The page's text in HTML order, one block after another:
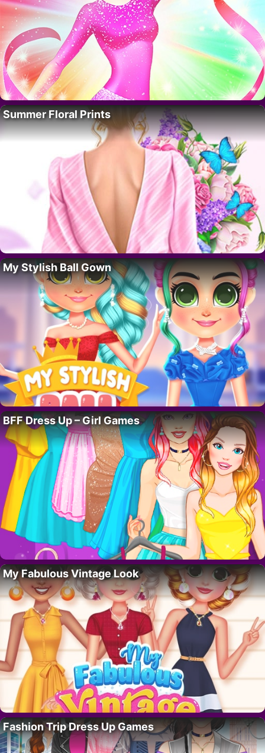
Summer Floral Prints
My Stylish Ball Gown
BFF Dress Up – Girl Games
My Fabulous Vintage Look
Fashion Trip Dress Up Games